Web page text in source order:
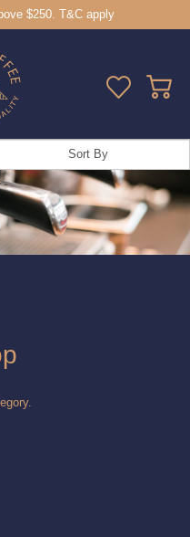
$250. T&C apply